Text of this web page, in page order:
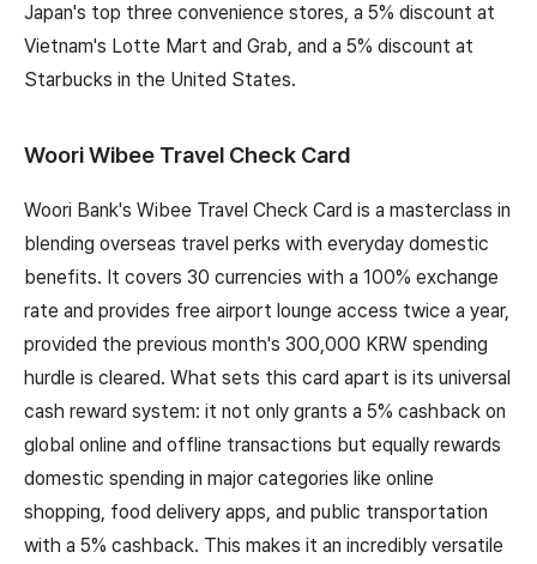
Japan's top three convenience stores, a 5% discount at
Vietnam's Lotte Mart and Grab, and a 5% discount at
Starbucks in the United States.
Woori Wibee Travel Check Card
Woori Bank's Wibee Travel Check Card is a masterclass in
blending overseas travel perks with everyday domestic
benefits. It covers 30 currencies with a 100% exchange
rate and provides free airport lounge access twice a year,
provided the previous month's 300,000 KRW spending
hurdle is cleared. What sets this card apart is its universal
cash reward system: it not only grants a 5% cashback on
global online and offline transactions but equally rewards
domestic spending in major categories like online
shopping, food delivery apps, and public transportation
with a 5% cashback. This makes it an incredibly versatile